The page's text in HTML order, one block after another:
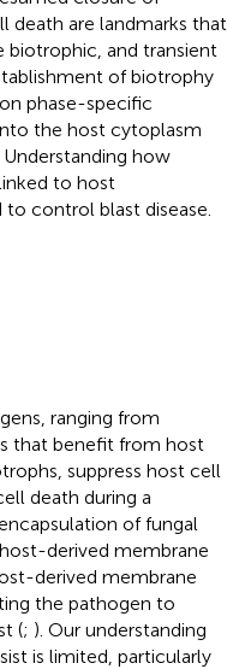
death are landmarks that
biotrophic, and transient
of biotrophy
phase-specific
the host cytoplasm
how
to host
control blast disease.
ranging from
that benefit from host
suppress host cell
death during a
of fungal
derived membrane
derived membrane
the pathogen to
(; ). Our understanding
is limited, particularly